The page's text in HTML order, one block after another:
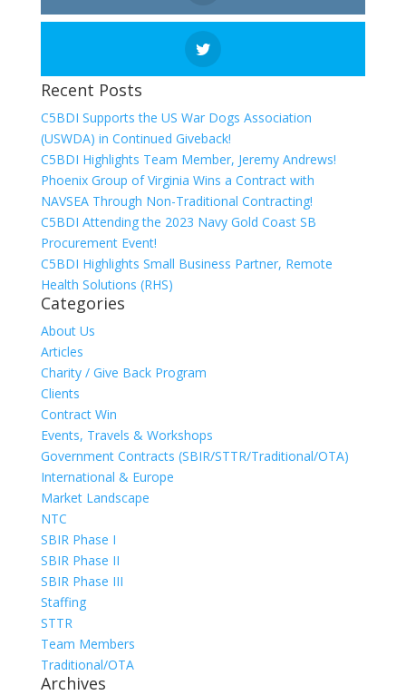
Recent Posts
C5BDI Supports the US War Dogs Association
(USWDA) in Continued Giveback!
C5BDI Highlights Team Member, Jeremy Andrews!
Phoenix Group of Virginia Wins a Contract with
NAVSEA Through Non-Traditional Contracting!
C5BDI Attending the 2023 Navy Gold Coast SB
Procurement Event!
C5BDI Highlights Small Business Partner, Remote
Health Solutions (RHS)
Categories
About Us
Articles
Charity / Give Back Program
Clients
Contract Win
Events, Travels & Workshops
Government Contracts (SBIR/STTR/Traditional/OTA)
International & Europe
Market Landscape
NTC
SBIR Phase I
SBIR Phase II
SBIR Phase III
Staffing
STTR
Team Members
Traditional/OTA
Archives